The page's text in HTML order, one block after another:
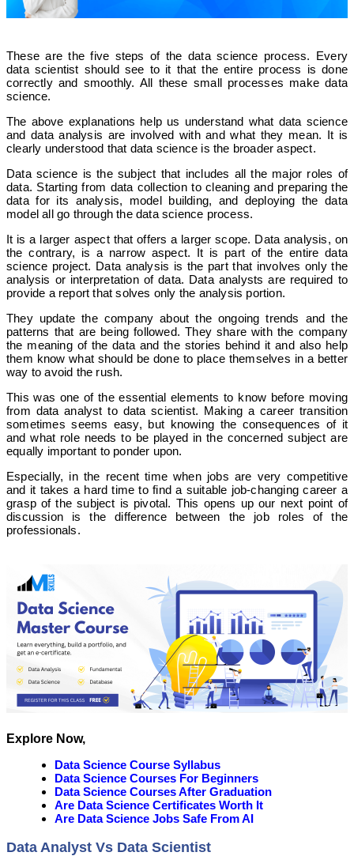
These are the five steps of the data science process. Every
data scientist should see to it that the entire process is done
correctly and smoothly. All these small processes make data
science.
The above explanations help us understand what data science
and data analysis are involved with and what they mean. It is
clearly understood that data science is the broader aspect.
Data science is the subject that includes all the major roles of
data. Starting from data collection to cleaning and preparing the
data for its analysis, model building, and deploying the data
model all go through the data science process.
It is a larger aspect that offers a larger scope. Data analysis, on
the contrary, is a narrow aspect. It is part of the entire data
science project. Data analysis is the part that involves only the
analysis or interpretation of data. Data analysts are required to
provide a report that solves only the analysis portion.
They update the company about the ongoing trends and the
patterns that are being followed. They share with the company
the meaning of the data and the stories behind it and also help
them know what should be done to place themselves in a better
way to avoid the rush.
This was one of the essential elements to know before moving
from data analyst to data scientist. Making a career transition
sometimes seems easy, but knowing the consequences of it
and what role needs to be played in the concerned subject are
equally important to ponder upon.
Especially, in the recent time when jobs are very competitive
and it takes a hard time to find a suitable job-changing career a
grasp of the subject is pivotal. This opens up our next point of
discussion is the difference between the job roles of the
professionals.
Explore Now,
Data Science Course Syllabus
Data Science Courses For Beginners
Data Science Courses After Graduation
Are Data Science Certificates Worth It
Are Data Science Jobs Safe From AI
Data Analyst Vs Data Scientist